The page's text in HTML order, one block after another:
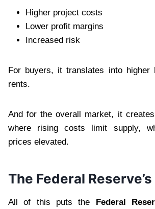
Higher project costs
Lower profit margins
Increased risk
For buyers, it translates into higher
rents.
And for the overall market, it
where rising costs limit supply,
prices elevated.
The Federal
All of this puts the Federal